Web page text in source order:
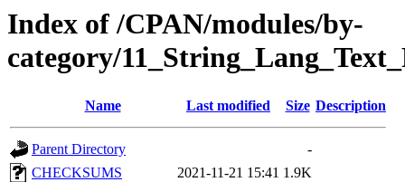
Index of /CPAN/modules/by-
category/
Name Last modified Size Description
Parent Directory
-
CHECKSUMS
2021-11-21 15:41 1.9K